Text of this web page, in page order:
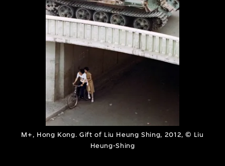
M+, Hong Kong. Gift of Liu Heung Shing, 2012, © Liu
Heung-Shing
About the Collection
Discover some of the world’s foremost
collections of twentieth- and twenty-
first-century visual culture.